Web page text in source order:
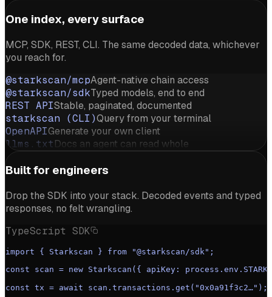
One index, every surface
MCP, SDK, REST, CLI. The same decoded data, whichever
you reach for.
@starkscan/mcpAgent-native chain access
@starkscan/sdkTyped models, end to end
REST APIStable, paginated, documented
starkscan (CLI)Query from your terminal
OpenAPIGenerate your own client
llms.txtDocs an agent can read whole
Built for engineers
Drop the SDK into your stack. Decoded events and typed
responses, no felt wrangling.
TypeScript SDK
import { Starkscan } from "@starkscan/sdk";
const scan = new Starkscan({ apiKey:
const tx = await scan.transactions.get("0x0a91f3c2…");